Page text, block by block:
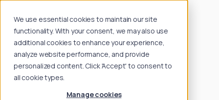
We use essential cookies to maintain our site
functionality. With your consent, we may also use
additional cookies to enhance your experience,
analyze website performance, and provide
personalized content. Click 'Accept' to consent to
all cookie types.
Manage cookies